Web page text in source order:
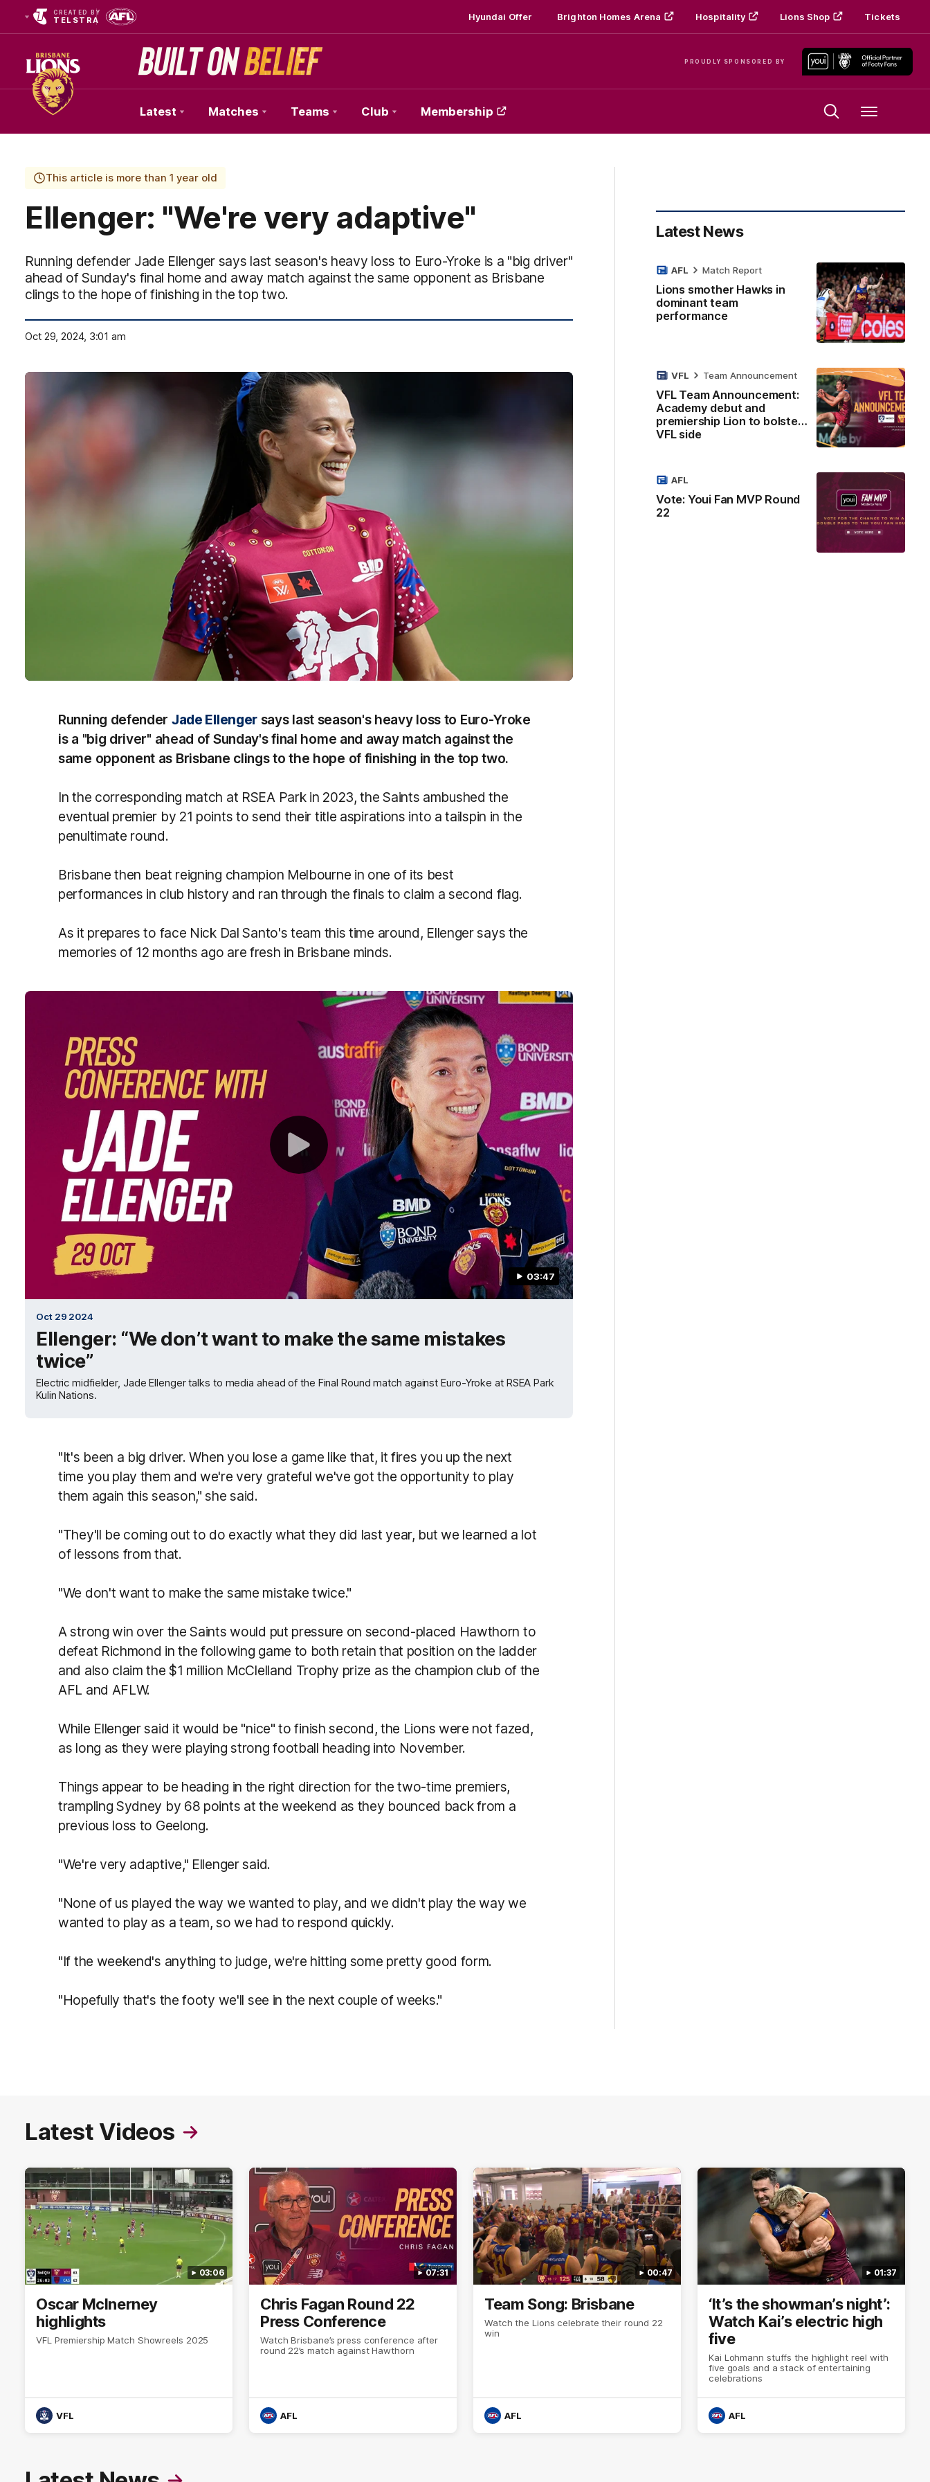
CREATED BY
TELSTRA Hyundai Offer Brighton Homes Arena Hospitality Lions Shop Tickets
PROUDLY SPONSORED BY
Club
Logo
Latest Matches Teams Club Membership Menu
This article is more than 1 year old
Ellenger: "We're very adaptive"
Running defender Jade Ellenger says last season's heavy loss to Euro-Yroke is a "big driver"
ahead of Sunday's final home and away match against the same opponent as Brisbane
clings to the hope of finishing in the top two.
Oct 29, 2024, 3:01 am
Running defender Jade Ellenger says last season's heavy loss to Euro-Yroke
is a "big driver" ahead of Sunday's final home and away match against the
same opponent as Brisbane clings to the hope of finishing in the top two.
In the corresponding match at RSEA Park in 2023, the Saints ambushed the
eventual premier by 21 points to send their title aspirations into a tailspin in the
penultimate round.
Brisbane then beat reigning champion Melbourne in one of its best
performances in club history and ran through the finals to claim a second flag.
As it prepares to face Nick Dal Santo's team this time around, Ellenger says the
memories of 12 months ago are fresh in Brisbane minds.
03:47
Oct 29 2024
Ellenger: “We don’t want to make the same mistakes
twice”
Electric midfielder, Jade Ellenger talks to media ahead of the Final Round match against Euro-Yroke at RSEA Park
Kulin Nations.
"It's been a big driver. When you lose a game like that, it fires you up the next
time you play them and we're very grateful we've got the opportunity to play
them again this season," she said.
"They'll be coming out to do exactly what they did last year, but we learned a lot
of lessons from that.
"We don't want to make the same mistake twice."
A strong win over the Saints would put pressure on second-placed Hawthorn to
defeat Richmond in the following game to both retain that position on the ladder
and also claim the $1 million McClelland Trophy prize as the champion club of the
AFL and AFLW.
While Ellenger said it would be "nice" to finish second, the Lions were not fazed,
as long as they were playing strong football heading into November.
Things appear to be heading in the right direction for the two-time premiers,
trampling Sydney by 68 points at the weekend as they bounced back from a
previous loss to Geelong.
"We're very adaptive," Ellenger said.
"None of us played the way we wanted to play, and we didn't play the way we
wanted to play as a team, so we had to respond quickly.
"If the weekend's anything to judge, we're hitting some pretty good form.
"Hopefully that's the footy we'll see in the next couple of weeks."
Latest News
Lions smother Hawks in
dominant team
performance
AFL Match Report
VFL Team Announcement:
Academy debut and
premiership Lion to bolster
VFL side
VFL Team Announcement
Vote: Youi Fan MVP Round
22
AFL
Latest Videos
03:06
Oscar McInerney
highlights
VFL Premiership Match Showreels 2025
VFL
07:31
Chris Fagan Round 22
Press Conference
Watch Brisbane’s press conference after
round 22’s match against Hawthorn
AFL
00:47
Team Song: Brisbane
Watch the Lions celebrate their round 22
win
AFL
01:37
‘It’s the showman’s night’:
Watch Kai’s electric high
five
Kai Lohmann stuffs the highlight reel with
five goals and a stack of entertaining
celebrations
AFL